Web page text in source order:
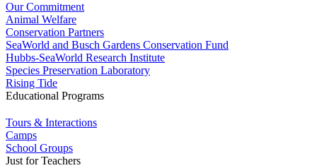
Our Commitment
Animal Welfare
Conservation Partners
SeaWorld and Busch Gardens Conservation Fund
Hubbs-SeaWorld Research Institute
Species Preservation Laboratory
Rising Tide
Educational Programs
Tours & Interactions
Camps
School Groups
Just for Teachers